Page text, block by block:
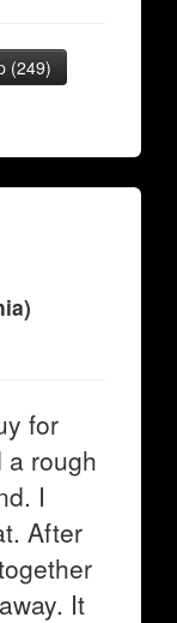
(249)
for
a rough
I
After
It